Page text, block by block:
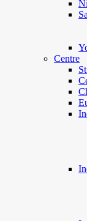
Centre